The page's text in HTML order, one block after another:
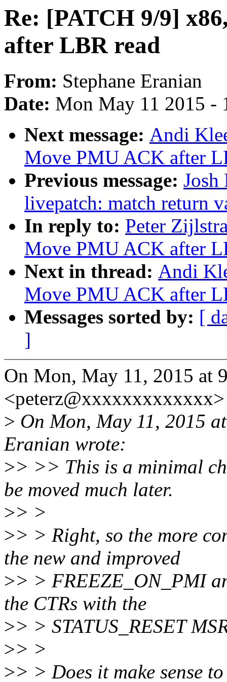
Re: [PATCH 9/9]
after LBR read
From: Stephane Eranian
Date: Mon May 11 2015 -
Next message: Andi
Move PMU ACK after
Previous message: Josh
livepatch: match return
In reply to: Peter
Move PMU ACK after
Next in thread: Andi
Move PMU ACK after
Messages sorted by: [
]
On Mon, May 11, 2015 at
> On Mon, May 11, 2015
Eranian wrote:
>> >> This is a minimal
be moved much later.
>> >
>> > Right, so the more
the new and improved
>> > FREEZE_ON_PMI
the CTRs with the
>> > STATUS_RESET
>> >
>> > Does it make sense